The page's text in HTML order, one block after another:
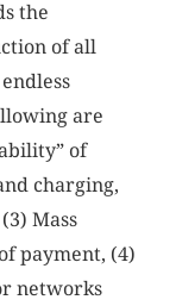
the
of all
are
of
charging,
Mass
payment, (4)
networks